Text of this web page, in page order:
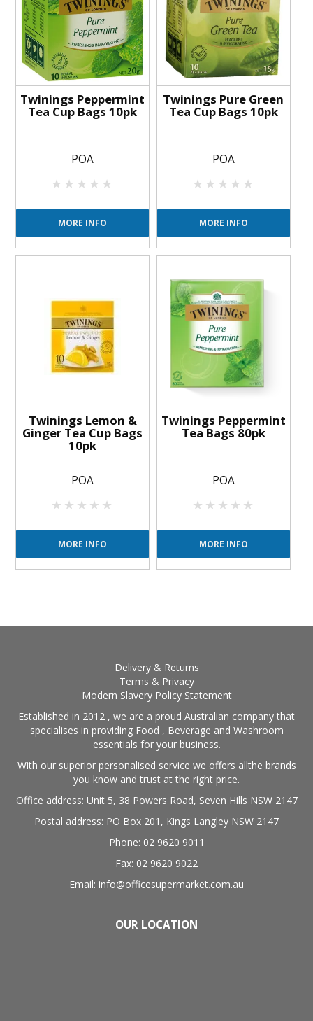
Twinings Peppermint
Tea Cup Bags 10pk
POA
MORE INFO
Twinings Pure Green
Tea Cup Bags 10pk
POA
MORE INFO
Twinings Lemon &
Ginger Tea Cup Bags
10pk
POA
MORE INFO
Twinings Peppermint
Tea Bags 80pk
POA
MORE INFO
Delivery & Returns
Terms & Privacy
Modern Slavery Policy Statement
Established in 2012 , we are a proud Australian company that
specialises in providing Food , Beverage and Washroom
essentials for your business.
With our superior personalised service we offers allthe brands
you know and trust at the right price.
Office address: Unit 5, 38 Powers Road, Seven Hills NSW 2147
Postal address: PO Box 201, Kings Langley NSW 2147
Phone: 02 9620 9011
Fax: 02 9620 9022
Email: info@officesupermarket.com.au
OUR LOCATION